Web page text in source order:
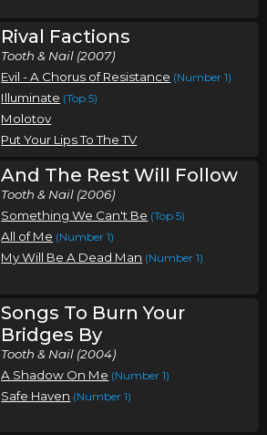
Rival Factions
Tooth & Nail (2007)
Evil - A Chorus of Resistance (Number 1)
Illuminate (Top 5)
Molotov
Put Your Lips To The TV
And The Rest Will Follow
Tooth & Nail (2006)
Something We Can't Be (Top 5)
All of Me (Number 1)
My Will Be A Dead Man (Number 1)
Songs To Burn Your
Bridges By
Tooth & Nail (2004)
A Shadow On Me (Number 1)
Safe Haven (Number 1)